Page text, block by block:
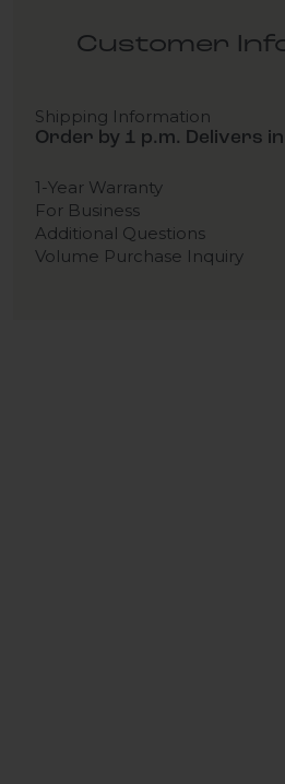
Customer
Shipping Information
Order by 1 p.m. Delivers in
1-Year Warranty
For Business
Additional Questions
Volume Purchase Inquiry